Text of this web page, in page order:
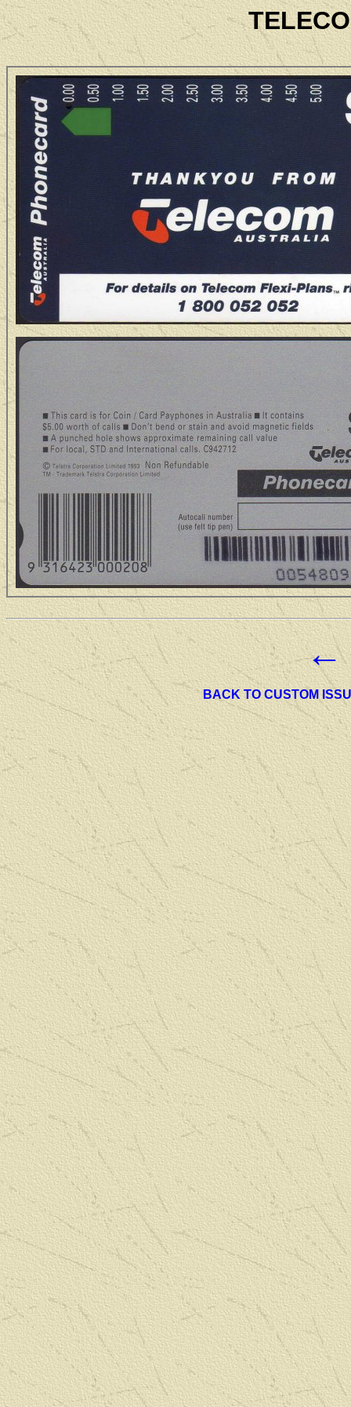
←
BACK TO CUSTOM